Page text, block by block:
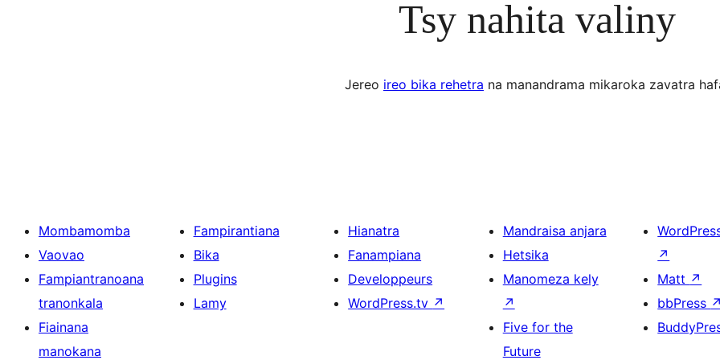
Tsy nahita valiny
Jereo ireo bika rehetra na manandrama mikaroka zavatra
Mombamomba
Vaovao
Fampiantranoana
tranonkala
Fiainana
manokana
Fampirantiana
Bika
Plugins
Lamy
Hianatra
Fanampiana
Developpeurs
WordPress.tv ↗
Mandraisa anjara
Hetsika
Manomeza kely
↗
Five for the
Future
↗
Matt ↗
bbPress ↗